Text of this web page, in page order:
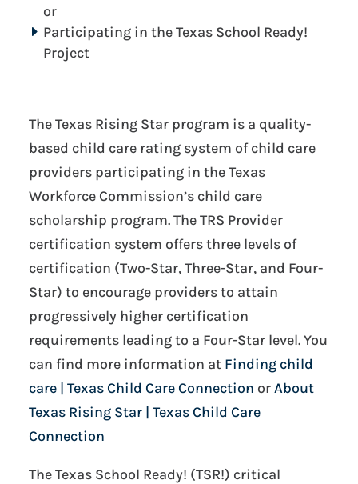
or
Participating in the Texas School Ready!
Project
The Texas Rising Star program is a quality-
based child care rating system of child care
providers participating in the Texas
Workforce Commission’s child care
scholarship program. The TRS Provider
certification system offers three levels of
certification (Two-Star, Three-Star, and Four-
Star) to encourage providers to attain
progressively higher certification
requirements leading to a Four-Star level. You
can find more information at Finding child
care | Texas Child Care Connection orAbout
Texas Rising Star | Texas Child Care
Connection
The Texas School Ready! (TSR!) critical